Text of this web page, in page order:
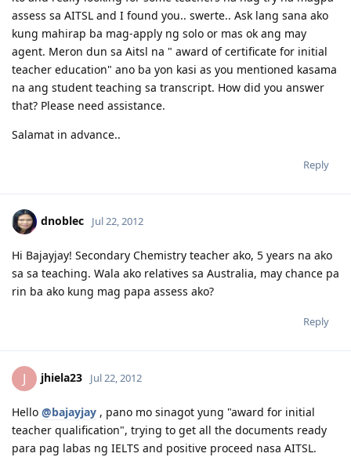
assess sa AITSL and I found you.. swerte.. Ask lang sana ako
kung mahirap ba mag-apply ng solo or mas ok ang may
agent. Meron dun sa Aitsl na " award of certificate for initial
teacher education" ano ba yon kasi as you mentioned kasama
na ang student teaching sa transcript. How did you answer
that? Please need assistance.
Salamat in advance..
Reply
dnoblec Jul 22, 2012
Hi Bajayjay! Secondary Chemistry teacher ako, 5 years na ako
sa sa teaching. Wala ako relatives sa Australia, may chance pa
rin ba ako kung mag papa assess ako?
Reply
J jhiela23 Jul 22, 2012
Hello @bajayjay , pano mo sinagot yung "award for initial
teacher qualification", trying to get all the documents ready
para pag labas ng IELTS and positive proceed nasa AITSL.